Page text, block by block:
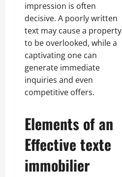
impression is often
decisive. A poorly written
text may cause a property
to be overlooked, while a
captivating one can
generate immediate
inquiries and even
competitive offers.
Elements of an
Effective texte
immobilier